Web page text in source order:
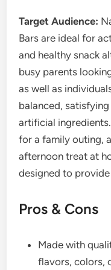
Target Audience:
Bars are ideal for
and healthy snack
busy parents
as well as
balanced,
artificial
for a family outing,
afternoon treat at
designed to
Pros & Cons
Made with
flavors, colors,